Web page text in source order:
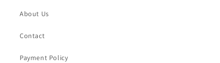
About Us
Contact
Payment Policy